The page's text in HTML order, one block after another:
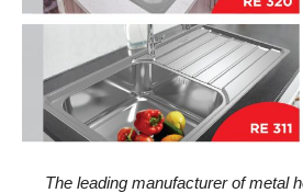
The leading manufacturer of metal